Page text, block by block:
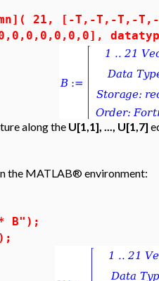
21, [-T,-T,-T,-
along the U[1,1], ..., U[1,7]
the MATLAB® environment:
B");